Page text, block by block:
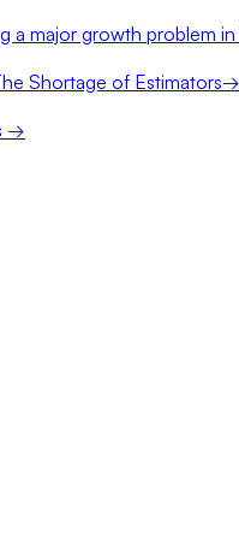
a major growth problem
Shortage of Estimators→
→